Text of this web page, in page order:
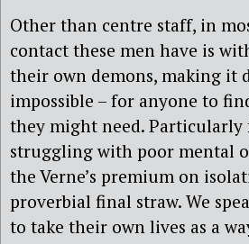
Other than centre staff, in
contact these men have is
their own demons, making it
impossible – for anyone to
they might need. Particularly
struggling with poor mental
the Verne’s premium on
proverbial final straw. We
to take their own lives as a